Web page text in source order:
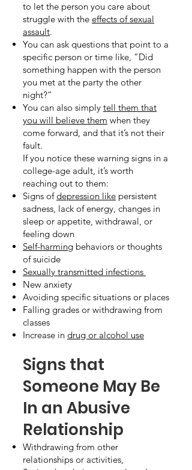
to let the person you care about
struggle with the effects of sexual
assault.
You can ask questions that point to a
specific person or time like, “Did
something happen with the person
you met at the party the other
night?”
You can also simply tell them that
you will believe them when they
come forward, and that it’s not their
fault.
If you notice these warning signs in a
college-age adult, it’s worth
reaching out to them:
Signs ofdepression like persistent
sadness, lack of energy, changes in
sleep or appetite, withdrawal, or
feeling down
Self-harming behaviors or thoughts
of suicide
Sexually transmitted infections
New anxiety
Avoiding specific situations or places
Falling grades or withdrawing from
classes
Increase in drug or alcohol use
Signs that
Someone May Be
In an Abusive
Relationship
Withdrawing from other
relationships or activities,